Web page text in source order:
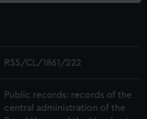
RSS/CL/1861/222
Public records: records of the
central administration of the